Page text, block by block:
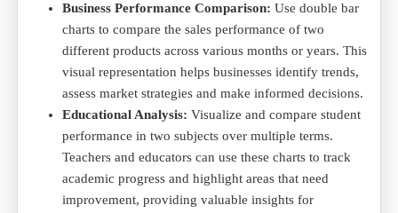
The double bar chart illustrates how revenue from
both sales channels is evolving over time, enabling the
business to assess which channel is more profitable.
Click to download the
Revenue Comparison .CSV
file to
compare the sales and analyze trends using a double bar
A manager wants to compare the performance of
Business Performance Comparison: Use double bar
charts to compare the sales performance of two
different products across various months or years. This
visual representation helps businesses identify trends,
assess market strategies and make informed decisions.
Educational Analysis: Visualize and compare student
performance in two subjects over multiple terms.
Teachers and educators can use these charts to track
academic progress and highlight areas that need
improvement, providing valuable insights for